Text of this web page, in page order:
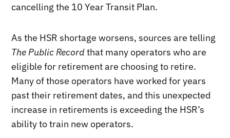
cancelling the 10 Year Transit Plan.
As the HSR shortage worsens, sources are telling
The Public Recordthat many operators who are
eligible for retirement are choosing to retire.
Many of those operators have worked for years
past their retirement dates, and this unexpected
increase in retirements is exceeding the HSR’s
ability to train new operators.